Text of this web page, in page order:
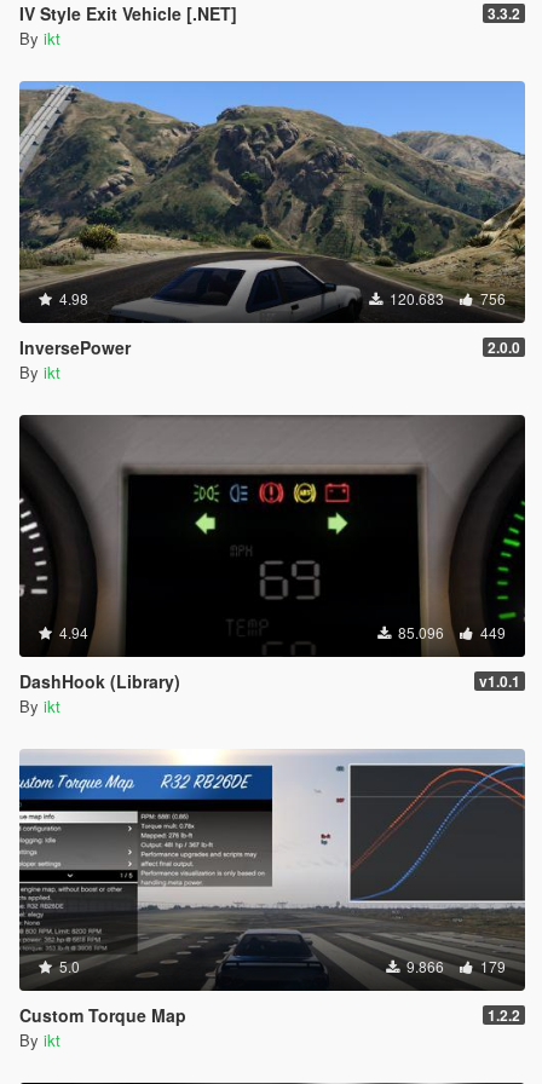
IV Style Exit Vehicle [.NET] 3.3.2
By ikt
4.98 120.683 756
InversePower 2.0.0
By ikt
4.94 85.096 449
DashHook (Library) v1.0.1
By ikt
5.0 9.866 179
Custom Torque Map 1.2.2
By ikt